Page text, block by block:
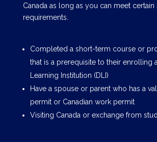
Canada as long as you can meet
requirements.
Completed a short-term course or
that is a prerequisite to their enrolling
Learning Institution (DLI)
Have a spouse or parent who has a
permit or Canadian work permit
Visiting Canada or exchange from